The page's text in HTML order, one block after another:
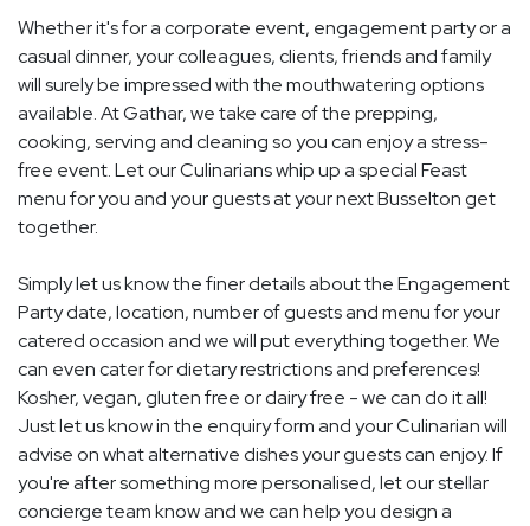
Whether it's for a corporate event, engagement party or a
casual dinner, your colleagues, clients, friends and family
will surely be impressed with the mouthwatering options
available. At Gathar, we take care of the prepping,
cooking, serving and cleaning so you can enjoy a stress-
free event. Let our Culinarians whip up a special Feast
menu for you and your guests at your next Busselton get
together.
Simply let us know the finer details about the Engagement
Party date, location, number of guests and menu for your
catered occasion and we will put everything together. We
can even cater for dietary restrictions and preferences!
Kosher, vegan, gluten free or dairy free - we can do it all!
Just let us know in the enquiry form and your Culinarian will
advise on what alternative dishes your guests can enjoy. If
you're after something more personalised, let our stellar
concierge team know and we can help you design a